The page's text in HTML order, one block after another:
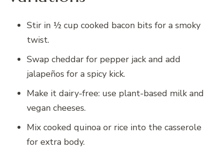
Stir in ½ cup cooked bacon bits for a smoky
twist.
Swap cheddar for pepper jack and add
jalapeños for a spicy kick.
Make it dairy-free: use plant-based milk and
vegan cheeses.
Mix cooked quinoa or rice into the casserole
for extra body.